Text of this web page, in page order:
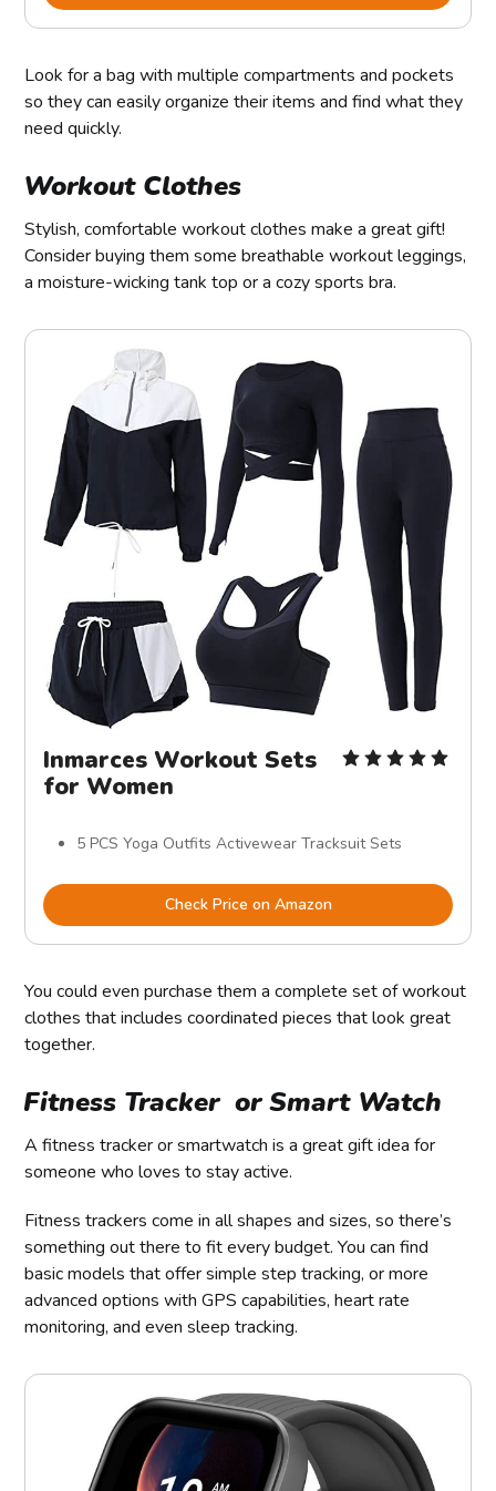
Look for a bag with multiple compartments and pockets
so they can easily organize their items and find what they
need quickly.
Workout Clothes
Stylish, comfortable workout clothes make a great gift!
Consider buying them some breathable workout leggings,
a moisture-wicking tank top or a cozy sports bra.
Inmarces Workout Sets
for Women
5 PCS Yoga Outfits Activewear Tracksuit Sets
Check Price on Amazon
You could even purchase them a complete set of workout
clothes that includes coordinated pieces that look great
together.
Fitness Tracker or Smart Watch
A fitness tracker or smartwatch is a great gift idea for
someone who loves to stay active.
Fitness trackers come in all shapes and sizes, so there’s
something out there to fit every budget. You can find
basic models that offer simple step tracking, or more
advanced options with GPS capabilities, heart rate
monitoring, and even sleep tracking.